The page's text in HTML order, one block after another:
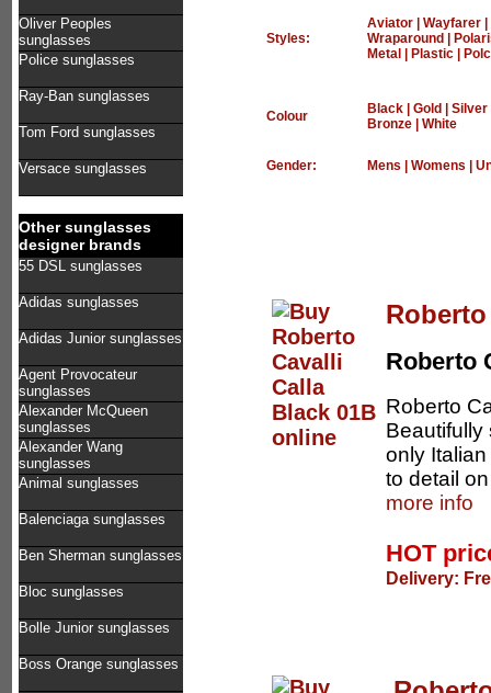
Oliver Peoples
sunglasses
Police sunglasses
Ray-Ban sunglasses
Tom Ford sunglasses
Versace sunglasses
Other sunglasses
designer brands
55 DSL sunglasses
Adidas sunglasses
Adidas Junior sunglasses
Agent Provocateur
sunglasses
Alexander McQueen
sunglasses
Alexander Wang
sunglasses
Animal sunglasses
Balenciaga sunglasses
Ben Sherman sunglasses
Bloc sunglasses
Bolle Junior sunglasses
Boss Orange sunglasses
Styles:
Aviator| Wayfarer|
Wraparound
Metal
Plastic|
Colour Black| Gold Silver
Bronze| White
Gender: Mens Womens
Roberto
Roberto
Beautifully
only
to detail
more info
HOT
Delivery: